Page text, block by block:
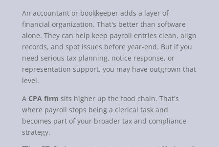
An accountant or bookkeeper adds a layer of
financial organization. That's better than software
alone. They can help keep payroll entries clean, align
records, and spot issues before year-end. But if you
need serious tax planning, notice response, or
representation support, you may have outgrown that
level.
A CPA firm sits higher up the food chain. That's
where payroll stops being a clerical task and
becomes part of your broader tax and compliance
strategy.